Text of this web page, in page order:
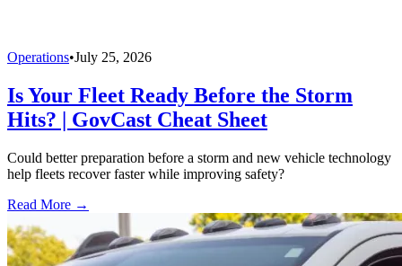
Operations•July 25, 2026
Is Your Fleet Ready Before the Storm
Hits? | GovCast Cheat Sheet
Could better preparation before a storm and new vehicle technology
help fleets recover faster while improving safety?
Read More →